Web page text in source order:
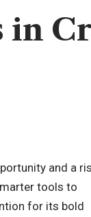
in
and a
tools to
for its bold